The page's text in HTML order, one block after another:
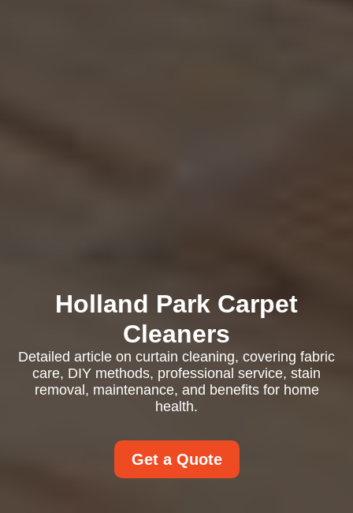
Holland Park Carpet
Cleaners
Detailed article on curtain cleaning, covering fabric
care, DIY methods, professional service, stain
removal, maintenance, and benefits for home
health.
Get a Quote